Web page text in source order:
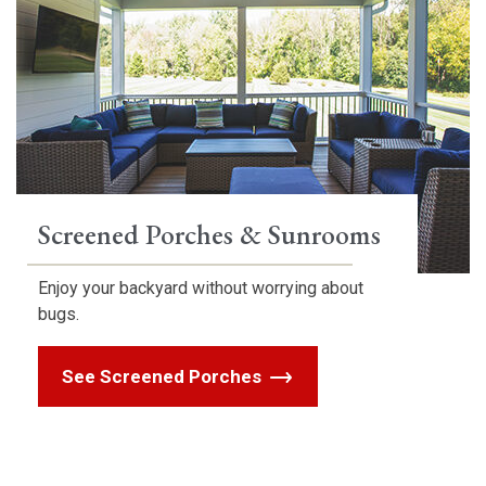
Screened Porches & Sunrooms
Enjoy your backyard without worrying about
bugs.
See Screened Porches